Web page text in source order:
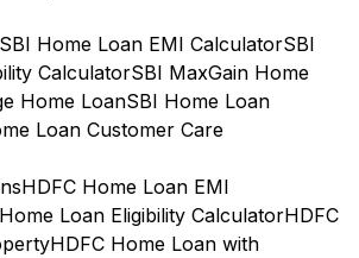
SBI Home Loan EMI CalculatorSBI
CalculatorSBI MaxGain Home
Home LoanSBI Home Loan
Loan Customer Care
HDFC Home Loan EMI
Loan Eligibility CalculatorHDFC
HDFC Home Loan with